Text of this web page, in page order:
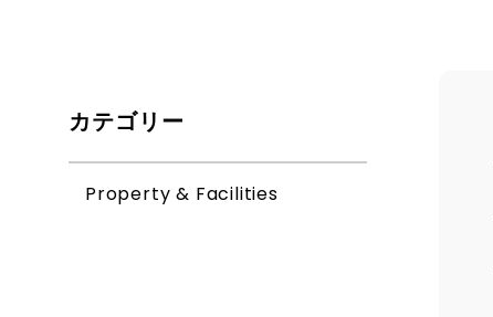
カテゴリー
Property & Facilities